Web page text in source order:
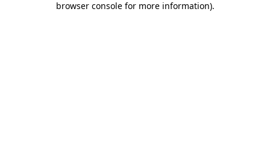
browser console for more information).